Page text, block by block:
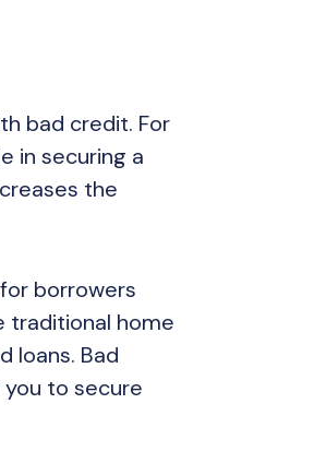
bad credit. For
in securing a
the
borrowers
traditional home
loans. Bad
to secure